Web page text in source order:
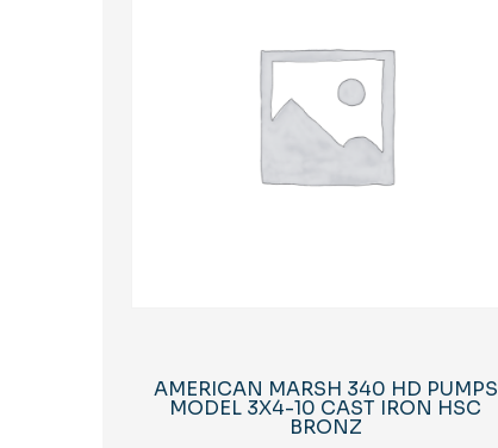
AMERICAN MARSH 340 HD PUMPS
MODEL 3X4-10 CAST IRON HSC
BRONZ